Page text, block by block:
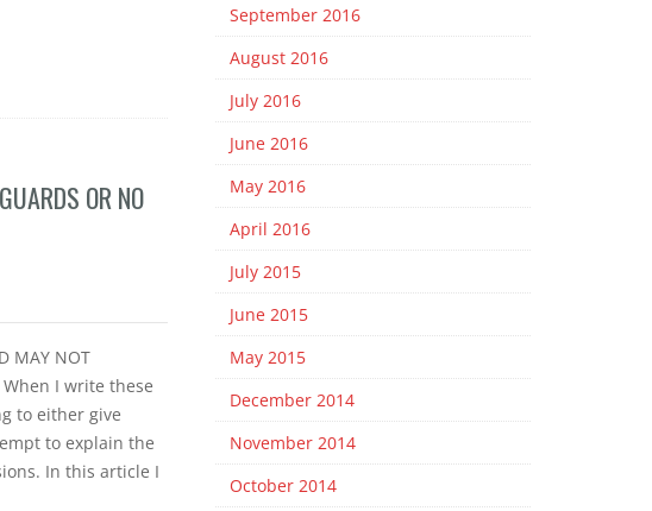
OR NO
MAY NOT
When I write these
to either give
to explain the
In this article I
September 2016
August 2016
July 2016
June 2016
May 2016
April 2016
July 2015
June 2015
May 2015
December 2014
November 2014
October 2014